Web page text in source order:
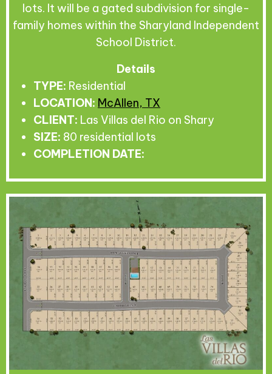
lots. It will be a gated subdivision for single-
family homes within the Sharyland Independent
School District.
Details
TYPE: Residential
LOCATION: McAllen, TX
CLIENT: Las Villas del Rio on Shary
SIZE: 80 residential lots
COMPLETION DATE: